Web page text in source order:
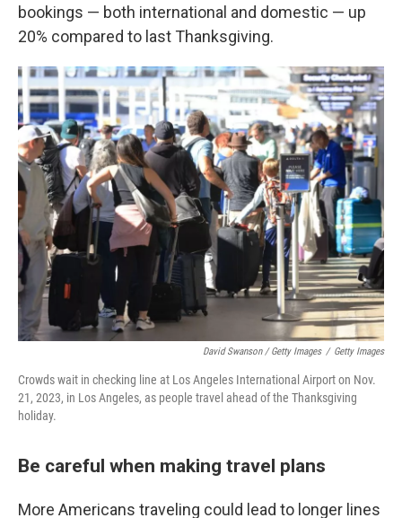
bookings — both international and domestic — up
20% compared to last Thanksgiving.
David Swanson / Getty Images / Getty Images
Crowds wait in checking line at Los Angeles International Airport on Nov.
21, 2023, in Los Angeles, as people travel ahead of the Thanksgiving
holiday.
Be careful when making travel plans
More Americans traveling could lead to longer lines